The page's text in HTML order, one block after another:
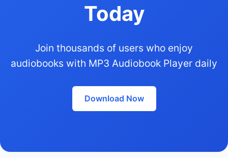
Today
Join thousands of users who enjoy
audiobooks with MP3 Audiobook Player daily
Download Now